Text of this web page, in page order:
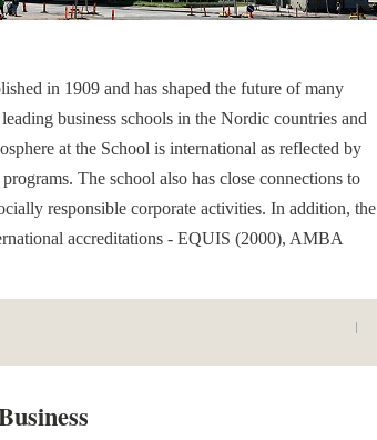
in 1909 and has shaped the future of many
business schools in the Nordic countries and
at the School is international as reflected by
The school also has close connections to
responsible corporate activities. In addition, the
accreditations - EQUIS (2000), AMBA